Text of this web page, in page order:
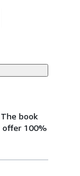
book
offer 100%